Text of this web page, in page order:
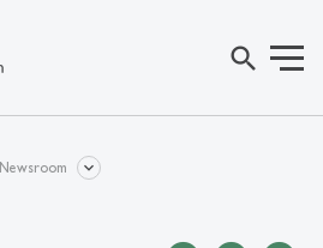
search
Newsroom